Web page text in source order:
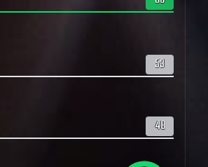
53
48